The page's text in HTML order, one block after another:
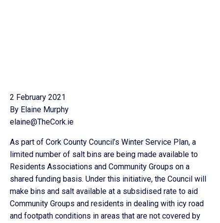
2 February 2021
By Elaine Murphy
elaine@TheCork.ie
As part of Cork County Council’s Winter Service Plan, a
limited number of salt bins are being made available to
Residents Associations and Community Groups on a
shared funding basis. Under this initiative, the Council will
make bins and salt available at a subsidised rate to aid
Community Groups and residents in dealing with icy road
and footpath conditions in areas that are not covered by